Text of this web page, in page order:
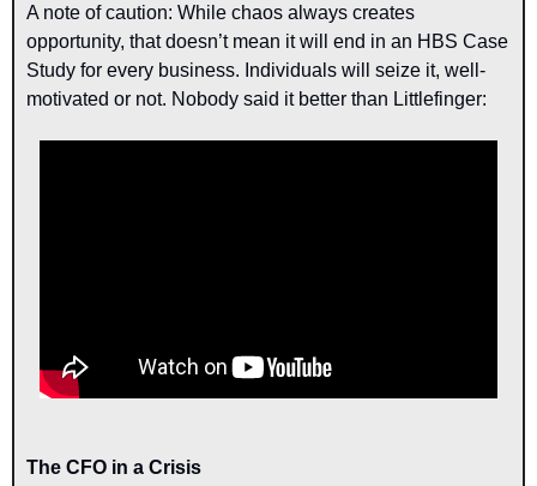
A note of caution: While chaos always creates
opportunity, that doesn’t mean it will end in an HBS Case
Study for every business. Individuals will seize it, well-
motivated or not. Nobody said it better than Littlefinger:
The CFO in a Crisis